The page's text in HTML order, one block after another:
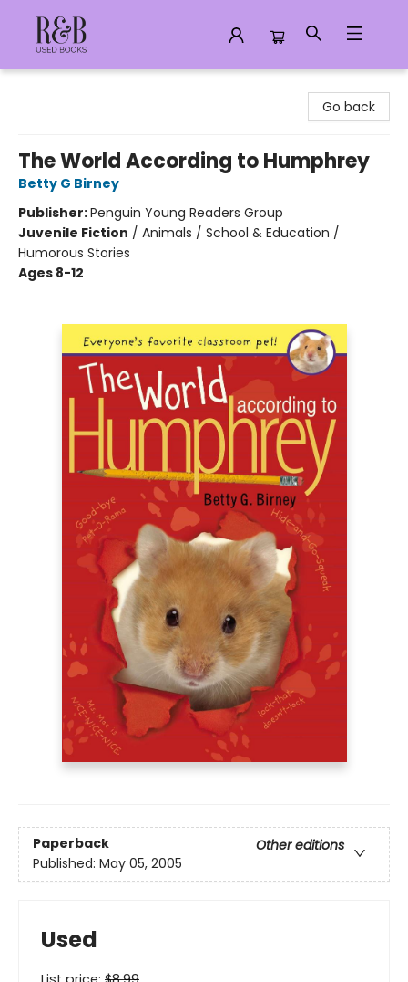
Go back
The World According to Humphrey
Betty G Birney
Publisher:Penguin Young Readers Group
Juvenile Fiction / Animals / School & Education /
Humorous Stories
Ages 8-12
Paperback
Other editions
Published: May 05, 2005
Used